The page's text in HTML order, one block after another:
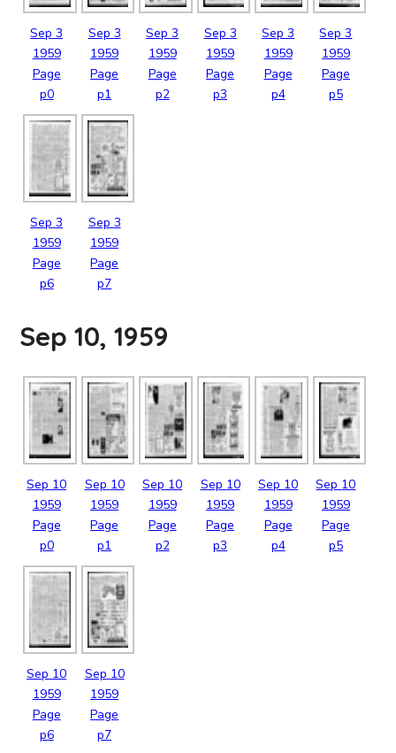
Sep 3
1959
Page
p0
Sep 3
1959
Page
p1
Sep 3
1959
Page
p2
Sep 3
1959
Page
p3
Sep 3
1959
Page
p4
Sep 3
1959
Page
p5
Sep 3
1959
Page
p6
Sep 3
1959
Page
p7
Sep 10, 1959
Sep 10
1959
Page
p0
Sep 10
1959
Page
p1
Sep 10
1959
Page
p2
Sep 10
1959
Page
p3
Sep 10
1959
Page
p4
Sep 10
1959
Page
p5
Sep 10
1959
Page
p6
Sep 10
1959
Page
p7